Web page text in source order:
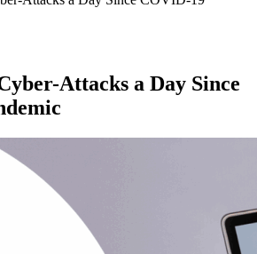
Attacks a Day Since